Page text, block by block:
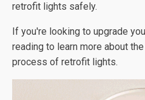
retrofit lights safely.
If you're looking to upgrade
reading to learn more about
process of retrofit lights.